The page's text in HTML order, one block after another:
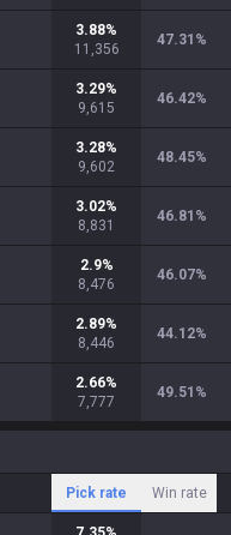
3.88%
11,356
47.31 %
3.29%
9,615
46.42%
3.28%
9,602
48.45%
3.02%
8,831
46.81 %
2.9%
8,476
46.07%
2.89%
8,446
44.12%
2.66%
7,777
49.51 %
Pick rate Win rate